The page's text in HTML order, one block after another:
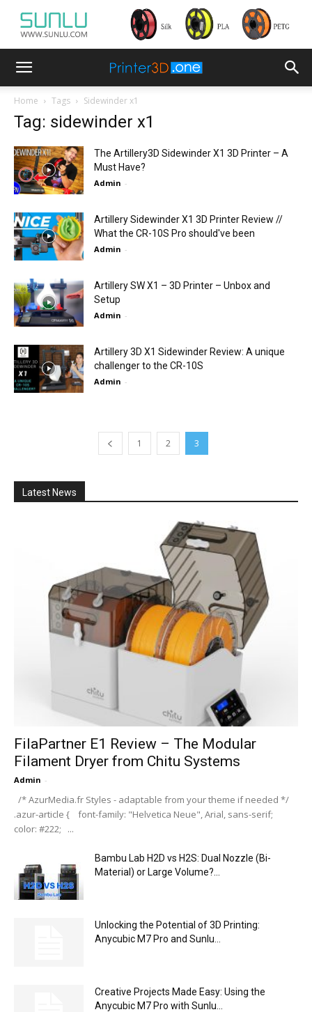
Home Tags Sidewinder x1
Tag: sidewinder x1
The Artillery3D Sidewinder X1 3D Printer – A
Must Have?
Admin -
Artillery Sidewinder X1 3D Printer Review //
What the CR-10S Pro should've been
Admin -
Artillery SW X1 – 3D Printer – Unbox and
Setup
Admin -
Artillery 3D X1 Sidewinder Review: A unique
challenger to the CR-10S
Admin -
1 2 3
Latest News
FilaPartner E1 Review – The Modular
Filament Dryer from Chitu Systems
Admin -
/* AzurMedia.fr Styles - adaptable from your theme if needed */
.azur-article { font-family: "Helvetica Neue", Arial, sans-serif;
color: #222; ...
Bambu Lab H2D vs H2S: Dual Nozzle (Bi-
Material) or Large Volume?...
Unlocking the Potential of 3D Printing:
Anycubic M7 Pro and Sunlu...
Creative Projects Made Easy: Using the
Anycubic M7 Pro with Sunlu...